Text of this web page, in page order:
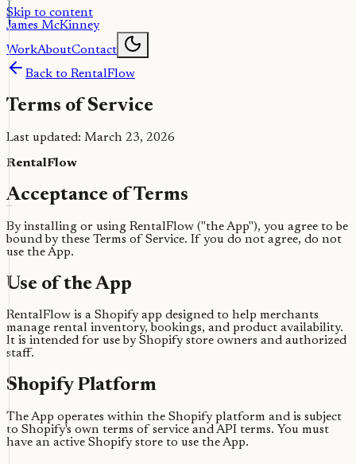
Skip to content
James McKinney
WorkAboutContact
Back to RentalFlow
Terms of Service
Last updated: March 23, 2026
RentalFlow
Acceptance of Terms
By installing or using RentalFlow ("the App"), you agree to be
bound by these Terms of Service. If you do not agree, do not
use the App.
Use of the App
RentalFlow is a Shopify app designed to help merchants
manage rental inventory, bookings, and product availability.
It is intended for use by Shopify store owners and authorized
staff.
Shopify Platform
The App operates within the Shopify platform and is subject
to Shopify's own terms of service and API terms. You must
have an active Shopify store to use the App.